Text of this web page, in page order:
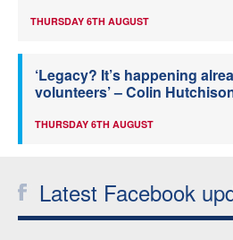
THURSDAY 6TH AUGUST
‘Legacy? It’s happening
volunteers’ – Colin
THURSDAY 6TH AUGUST
Latest Facebook